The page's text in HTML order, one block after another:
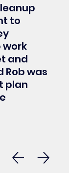
to
work
and
Rob was
plan